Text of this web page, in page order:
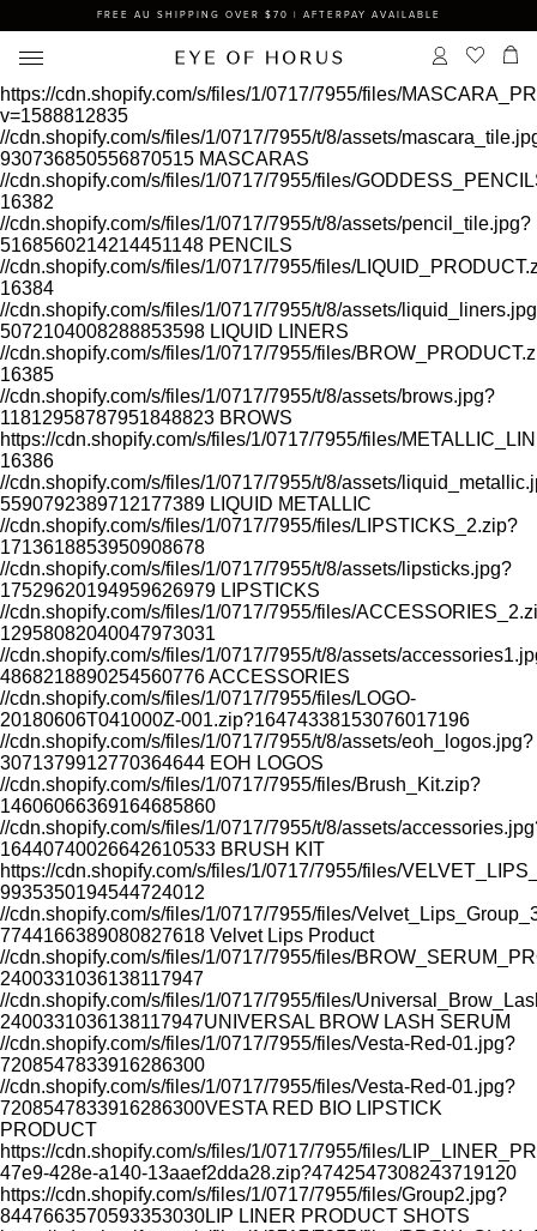
FREE AU SHIPPING OVER $70 | AFTERPAY AVAILABLE
RESTORES SKIN WHILE YOU
https://cdn.shopify.com/s/files/1/0717/7955/files/
v=1588812835
//cdn.shopify.com/s/files/1/0717/7955/t/8/assets/
930736850556870515 MASCARAS
//cdn.shopify.com/s/files/1/0717/7955/files/
16382
//cdn.shopify.com/s/files/1/0717/7955/t/8/assets/pencil_tile.jpg?
5168560214214451148 PENCILS
//cdn.shopify.com/s/files/1/0717/7955/files/
16384
//cdn.shopify.com/s/files/1/0717/7955/t/8/assets/
5072104008288853598 LIQUID LINERS
//cdn.shopify.com/s/files/1/0717/7955/files/
16385
//cdn.shopify.com/s/files/1/0717/7955/t/8/assets/brows.jpg?
11812958787951848823 BROWS
https://cdn.shopify.com/s/files/1/0717/7955/files/
16386
//cdn.shopify.com/s/files/1/0717/7955/t/8/assets/
5590792389712177389 LIQUID METALLIC
//cdn.shopify.com/s/files/1/0717/7955/files/LIPSTICKS_2.zip?
1713618853950908678
//cdn.shopify.com/s/files/1/0717/7955/t/8/assets/lipsticks.jpg?
17529620194959626979 LIPSTICKS
//cdn.shopify.com/s/files/1/0717/7955/files/
12958082040047973031
//cdn.shopify.com/s/files/1/0717/7955/t/8/assets/
4868218890254560776ACCESSORIES
//cdn.shopify.com/s/files/1/0717/7955/files/LOGO-
20180606T041000Z-001.zip?16474338153076017196
//cdn.shopify.com/s/files/1/0717/7955/t/8/assets/eoh_logos.jpg?
3071379912770364644 EOH LOGOS
//cdn.shopify.com/s/files/1/0717/7955/files/Brush_Kit.zip?
14606066369164685860
//cdn.shopify.com/s/files/1/0717/7955/t/8/assets/
16440740026642610533 BRUSH KIT
https://cdn.shopify.com/s/files/1/0717/7955/files/
9935350194544724012
//cdn.shopify.com/s/files/1/0717/7955/files/
7744166389080827618 Velvet Lips Product
//cdn.shopify.com/s/files/1/0717/7955/files/
2400331036138117947
//cdn.shopify.com/s/files/1/0717/7955/files/
2400331036138117947UNIVERSAL BROW LASH SERUM
//cdn.shopify.com/s/files/1/0717/7955/files/Vesta-Red-01.jpg?
7208547833916286300
//cdn.shopify.com/s/files/1/0717/7955/files/Vesta-Red-01.jpg?
7208547833916286300VESTA RED BIO LIPSTICK
PRODUCT
https://cdn.shopify.com/s/files/1/0717/7955/files/
47e9-428e-a140-13aaef2dda28.zip?4742547308243719120
https://cdn.shopify.com/s/files/1/0717/7955/files/Group2.jpg?
8447663570593353030LIP LINER PRODUCT SHOTS